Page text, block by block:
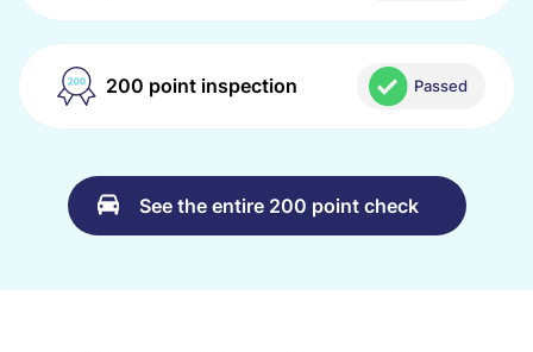
200 point inspection Passed
See the entire 200 point check